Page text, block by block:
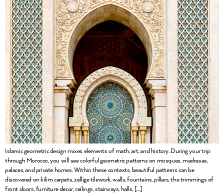
Islamic geometric design mixes elements of math, art, and history. During your trip
through Morocco, you will see colorful geometric patterns on mosques, madrasas,
palaces, and private homes. Within these contexts, beautiful patterns can be
discovered on kilim carpets, zellige tilework, walls, fountains, pillars, the trimmings of
front doors, furniture decor, ceilings, stairways, halls, […]